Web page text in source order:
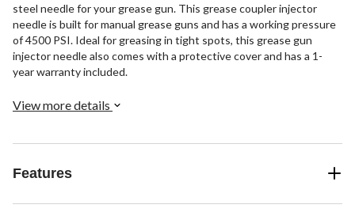
steel needle for your grease gun. This grease coupler injector
needle is built for manual grease guns and has a working pressure
of 4500 PSI. Ideal for greasing in tight spots, this grease gun
injector needle also comes with a protective cover and has a 1-
year warranty included.
View more details
Features